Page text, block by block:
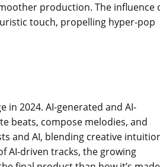
production. The influence
touch, propelling hyper-pop
2024. AI-generated and AI-
beats, compose melodies, and
and AI, blending creative
AI-driven tracks, the growing